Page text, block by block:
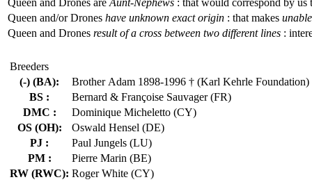
Queen and Drones are Aunt-Nephews : that would correspond by us
Queen and/or Drones have unknown exact origin : that makes
Queen and Drones result of a cross between two different lines :
Breeders
(-) (BA):
Brother Adam 1898-1996 † (Karl Kehrle Foundation)
BS :
Bernard & Françoise Sauvager (FR)
DMC :
Dominique Micheletto (CY)
OS (OH):
Oswald Hensel (DE)
PJ :
Paul Jungels (LU)
PM :
Pierre Marin (BE)
RW (RWC): Roger White (CY)